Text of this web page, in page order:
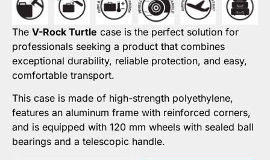
The V-Rock Turtle case is the perfect solution for
professionals seeking a product that combines
exceptional durability, reliable protection, and easy,
comfortable transport.
This case is made of high-strength polyethylene,
features an aluminum frame with reinforced corners,
and is equipped with 120 mm wheels with sealed ball
bearings and a telescopic handle.